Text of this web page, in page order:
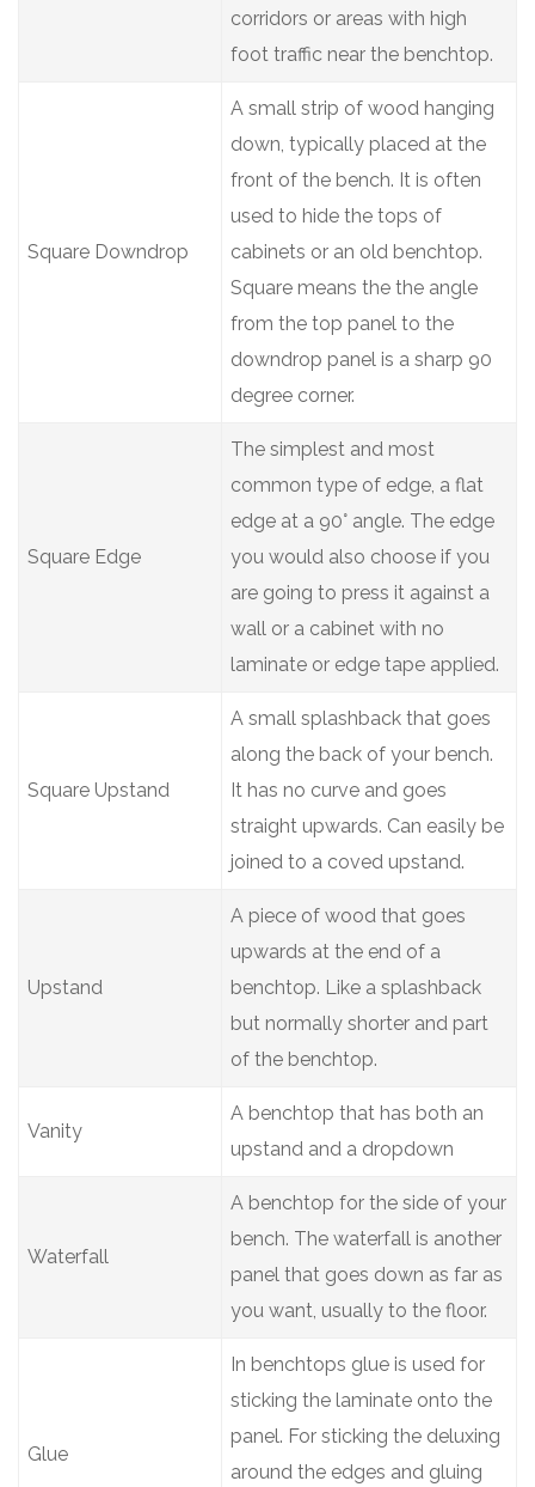
corridors or areas with high
foot traffic near the benchtop.
Square Downdrop
A small strip of wood hanging
down, typically placed at the
front of the bench. It is often
used to hide the tops of
cabinets or an old benchtop.
Square means the the angle
from the top panel to the
downdrop panel is a sharp 90
degree corner.
Square Edge
The simplest and most
common type of edge, a flat
edge at a 90° angle. The edge
you would also choose if you
are going to press it against a
wall or a cabinet with no
laminate or edge tape applied.
Square Upstand
A small splashback that goes
along the back of your bench.
It has no curve and goes
straight upwards. Can easily be
joined to a coved upstand.
Upstand
A piece of wood that goes
upwards at the end of a
benchtop. Like a splashback
but normally shorter and part
of the benchtop.
Vanity
A benchtop that has both an
upstand and a dropdown
Waterfall
A benchtop for the side of your
bench. The waterfall is another
panel that goes down as far as
you want, usually to the floor.
Glue
In benchtops glue is used for
sticking the laminate onto the
panel. For sticking the deluxing
around the edges and gluing